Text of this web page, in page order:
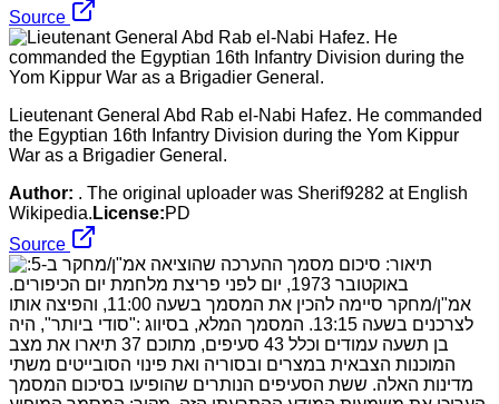
Source
Lieutenant General Abd Rab el-Nabi Hafez. He commanded
the Egyptian 16th Infantry Division during the Yom Kippur
War as a Brigadier General.
Author: . The original uploader was Sherif9282 at English
Wikipedia. License:PD
Source